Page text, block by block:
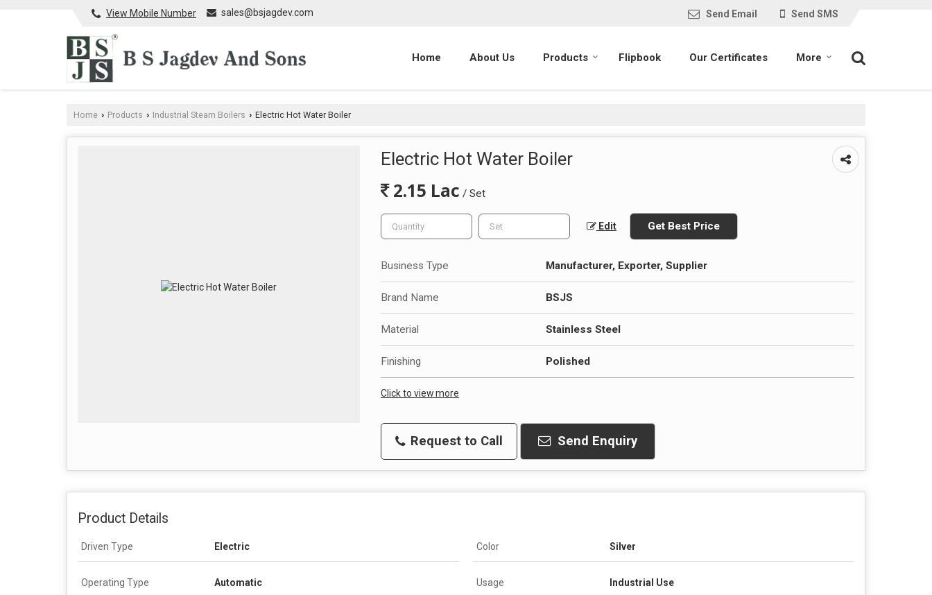
View Mobile Number sales@bsjagdev.com Send Email Send SMS
Home About Us Products Flipbook Our Certificates More
Home › Products › Industrial Steam Boilers › Electric Hot Water Boiler
Electric Hot Water Boiler
2.15 Lac / Set
Edit Get Best Price
Business Type Manufacturer, Exporter, Supplier
Brand Name BSJS
Material Stainless Steel
Finishing Polished
Click to view more
Request to Call Send Enquiry
Product Details
Driven Type Electric Color Silver
Operating Type Automatic Usage Industrial Use